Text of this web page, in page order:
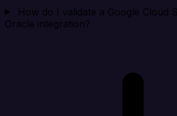
How do I validate a Google Cloud
Oracle integration?